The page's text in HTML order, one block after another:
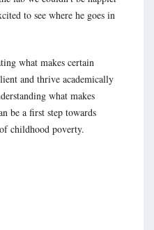
to see where he goes in
what makes certain
and thrive academically
what makes
be a first step towards
childhood poverty.